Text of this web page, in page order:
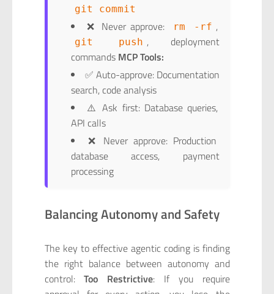
git commit
❌ Never approve: rm -rf ,
git push , deployment
commands MCP Tools:
✅ Auto-approve: Documentation
search, code analysis
⚠️ Ask first: Database queries,
API calls
❌ Never approve: Production
database access, payment
processing
Balancing Autonomy and Safety
The key to effective agentic coding is finding
the right balance between autonomy and
control:Too Restrictive: If you require